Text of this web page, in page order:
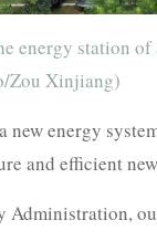
energy station
Zou Xinjiang)
energy
and efficient